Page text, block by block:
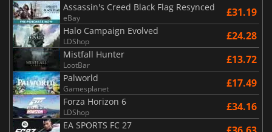
Assassin's Creed Black Flag Resynced
eBay £31.19
Halo Campaign Evolved
LDShop £24.28
Mistfall Hunter
LootBar £13.72
Palworld
Gamesplanet £17.49
Forza Horizon 6
LDShop £34.16
EA SPORTS FC 27